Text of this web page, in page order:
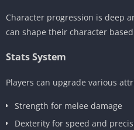
Character progression is deep
can shape their character
Stats System
Players can upgrade various
Strength for melee damage
Dexterity for speed and